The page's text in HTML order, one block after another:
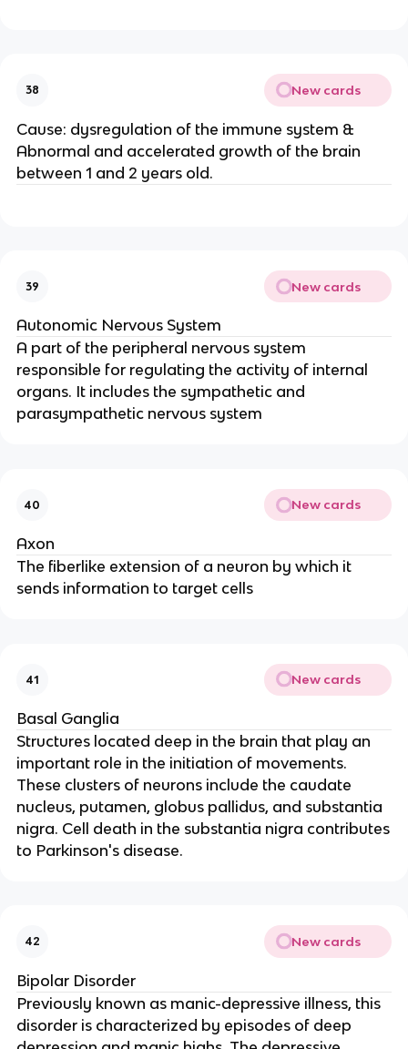
38 New cards
Cause: dysregulation of the immune system &
Abnormal and accelerated growth of the brain
between 1 and 2 years old.
39 New cards
Autonomic Nervous System
A part of the peripheral nervous system
responsible for regulating the activity of internal
organs. It includes the sympathetic and
parasympathetic nervous system
40 New cards
Axon
The fiberlike extension of a neuron by which it
sends information to target cells
41 New cards
Basal Ganglia
Structures located deep in the brain that play an
important role in the initiation of movements.
These clusters of neurons include the caudate
nucleus, putamen, globus pallidus, and substantia
nigra. Cell death in the substantia nigra contributes
to Parkinson's disease.
42 New cards
Bipolar Disorder
Previously known as manic-depressive illness, this
disorder is characterized by episodes of deep